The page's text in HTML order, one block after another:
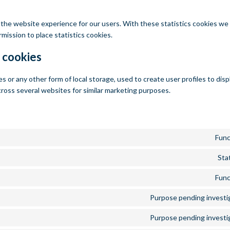
website experience for our users. With these statistics cookies
to place statistics cookies.
or any other form of local storage, used to create user profiles to
several websites for similar marketing purposes.
Purpose pending
Purpose pending